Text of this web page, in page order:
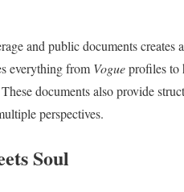
and public documents
everything from Vogueprofiles to
documents also provide
perspectives.
Soul